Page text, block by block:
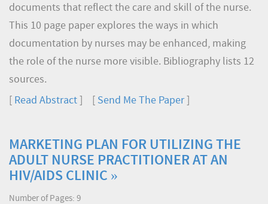
documents that reflect the care and skill of the nurse.
This 10 page paper explores the ways in which
documentation by nurses may be enhanced, making
the role of the nurse more visible. Bibliography lists 12
sources.
Read Abstract Send Me The Paper]
MARKETING PLAN FOR UTILIZING THE
ADULT NURSE PRACTITIONER AT AN
HIV/AIDS CLINIC »
Number of Pages: 9